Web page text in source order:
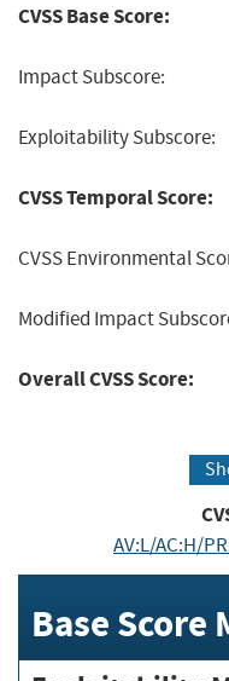
CVSS Base Score:
Impact Subscore:
Exploitability Subscore:
CVSS Temporal Score:
CVSS Environmental
Modified Impact
Overall CVSS Score:
AV:L/AC:H/
Base Score